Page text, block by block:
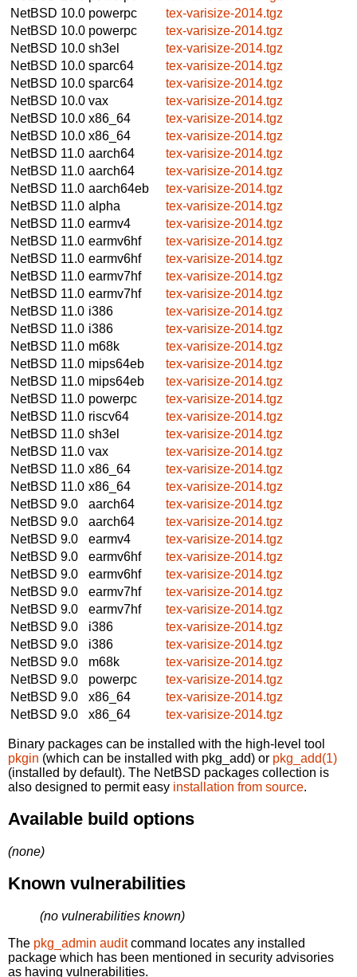
NetBSD 10.0 powerpc
tex-varisize-2014.tgz
NetBSD 10.0 powerpc
tex-varisize-2014.tgz
NetBSD 10.0 sh3el
tex-varisize-2014.tgz
NetBSD 10.0 sparc64
tex-varisize-2014.tgz
NetBSD 10.0 sparc64
tex-varisize-2014.tgz
NetBSD 10.0 vax
tex-varisize-2014.tgz
NetBSD 10.0 x86_64
tex-varisize-2014.tgz
NetBSD 10.0 x86_64
tex-varisize-2014.tgz
NetBSD 11.0 aarch64
tex-varisize-2014.tgz
NetBSD 11.0 aarch64
tex-varisize-2014.tgz
NetBSD 11.0 aarch64eb
tex-varisize-2014.tgz
NetBSD 11.0 alpha
tex-varisize-2014.tgz
NetBSD 11.0 earmv4
tex-varisize-2014.tgz
NetBSD 11.0 earmv6hf
tex-varisize-2014.tgz
NetBSD 11.0 earmv6hf
tex-varisize-2014.tgz
NetBSD 11.0 earmv7hf
tex-varisize-2014.tgz
NetBSD 11.0 earmv7hf
tex-varisize-2014.tgz
NetBSD 11.0 i386
tex-varisize-2014.tgz
NetBSD 11.0 i386
tex-varisize-2014.tgz
NetBSD 11.0 m68k
tex-varisize-2014.tgz
NetBSD 11.0 mips64eb
tex-varisize-2014.tgz
NetBSD 11.0 mips64eb
tex-varisize-2014.tgz
NetBSD 11.0 powerpc
tex-varisize-2014.tgz
NetBSD 11.0 riscv64
tex-varisize-2014.tgz
NetBSD 11.0 sh3el
tex-varisize-2014.tgz
NetBSD 11.0 vax
tex-varisize-2014.tgz
NetBSD 11.0 x86_64
tex-varisize-2014.tgz
NetBSD 11.0 x86_64
tex-varisize-2014.tgz
NetBSD 9.0
aarch64
tex-varisize-2014.tgz
NetBSD 9.0
aarch64
tex-varisize-2014.tgz
NetBSD 9.0
earmv4
tex-varisize-2014.tgz
NetBSD 9.0
earmv6hf
tex-varisize-2014.tgz
NetBSD 9.0
earmv6hf
tex-varisize-2014.tgz
NetBSD 9.0
earmv7hf
tex-varisize-2014.tgz
NetBSD 9.0
earmv7hf
tex-varisize-2014.tgz
NetBSD 9.0
i386
tex-varisize-2014.tgz
NetBSD 9.0
i386
tex-varisize-2014.tgz
NetBSD 9.0
m68k
tex-varisize-2014.tgz
NetBSD 9.0
powerpc
tex-varisize-2014.tgz
NetBSD 9.0
x86_64
tex-varisize-2014.tgz
NetBSD 9.0
x86_64 tex-varisize-2014.tgz
Binary packages can be installed with the high-level tool
pkgin (which can be installed with pkg_add) or pkg_add(1)
(installed by default). The NetBSD packages collection is
also designed to permit easy installation from source.
Available build options
(none)
Known vulnerabilities
(no vulnerabilities known)
The pkg_admin auditcommand locates any installed
package which has been mentioned in security advisories
as having vulnerabilities.